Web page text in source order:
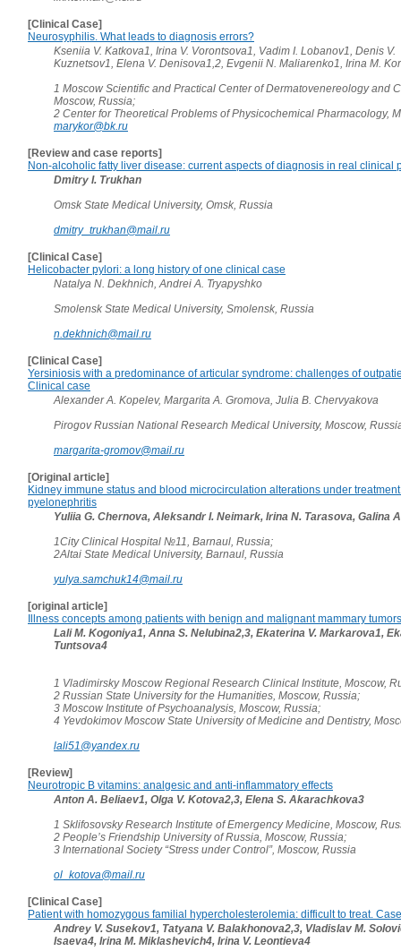
[Clinical Case]
Neurosyphilis. What leads to diagnosis errors?
Kseniia V. Katkova1, Irina V. Vorontsova1, Vadim I. Lobanov1, Denis V.
Kuznetsov1, Elena V. Denisova1,2, Evgenii N. Maliarenko1, Irina M.
1 Moscow Scientific and Practical Center of Dermatovenereology and
Moscow, Russia;
2 Center for Theoretical Problems of Physicochemical Pharmacology,
marykor@bk.ru
[Review and case reports]
Non-alcoholic fatty liver disease: current aspects of diagnosis in real clinical
Dmitry I. Trukhan
Omsk State Medical University, Omsk, Russia
dmitry_trukhan@mail.ru
[Clinical Case]
Helicobacter pylori: a long history of one clinical case
Natalya N. Dekhnich, Andrei A. Tryapyshko
Smolensk State Medical University, Smolensk, Russia
n.dekhnich@mail.ru
[Clinical Case]
Yersiniosis with a predominance of articular syndrome: challenges of
Clinical case
Alexander A. Kopelev, Margarita A. Gromova, Julia B. Chervyakova
Pirogov Russian National Research Medical University, Moscow,
margarita-gromov@mail.ru
[Original article]
Kidney immune status and blood microcirculation alterations under
pyelonephritis
Yuliia G. Chernova, Aleksandr I. Neimark, Irina N. Tarasova, Galina
1City Clinical Hospital №11, Barnaul, Russia;
2Altai State Medical University, Barnaul, Russia
yulya.samchuk14@mail.ru
[original article]
Illness concepts among patients with benign and malignant mammary tumors
Lali M. Kogoniya1, Anna S. Nelubina2,3, Ekaterina V. Markarova1,
Tuntsova4
1 Vladimirsky Moscow Regional Research Clinical Institute, Moscow,
2 Russian State University for the Humanities, Moscow, Russia;
3 Moscow Institute of Psychoanalysis, Moscow, Russia;
4 Yevdokimov Moscow State University of Medicine and Dentistry,
lali51@yandex.ru
[Review]
Neurotropic B vitamins: analgesic and anti-inflammatory effects
Anton A. Beliaev1, Olga V. Kotova2,3, Elena S. Akarachkova3
1 Sklifosovsky Research Institute of Emergency Medicine, Moscow,
2 People’s Friendship University of Russia, Moscow, Russia;
3 International Society “Stress under Control”, Moscow, Russia
ol_kotova@mail.ru
[Clinical Case]
Patient with homozygous familial hypercholesterolemia: difficult to treat.
Andrey V. Susekov1, Tatyana V. Balakhonova2,3, Vladislav M.
Isaeva4, Irina M. Miklashevich4, Irina V. Leontieva4